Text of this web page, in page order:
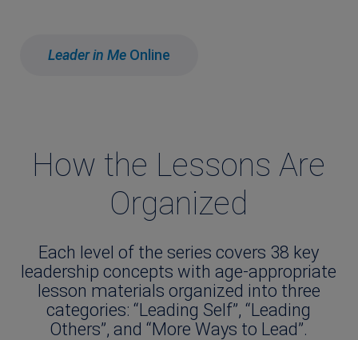
Leader in Me Online
How the Lessons Are
Organized
Each level of the series covers 38 key
leadership concepts with age-appropriate
lesson materials organized into three
categories: “Leading Self”, “Leading
Others”, and “More Ways to Lead”.